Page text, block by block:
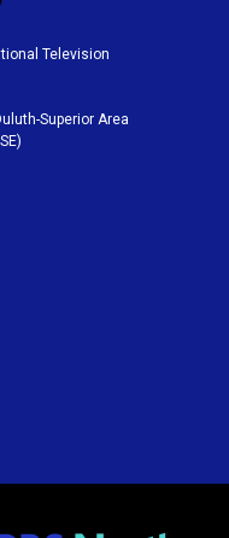
Television
Superior Area